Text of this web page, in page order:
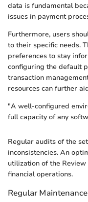
data is fundamental
issues in payment
Furthermore, users
to their specific needs.
preferences to stay
configuring the default
transaction
resources can further
"A well-configured
full capacity of any
Regular audits of the
inconsistencies. An
utilization of the
financial operations.
Regular